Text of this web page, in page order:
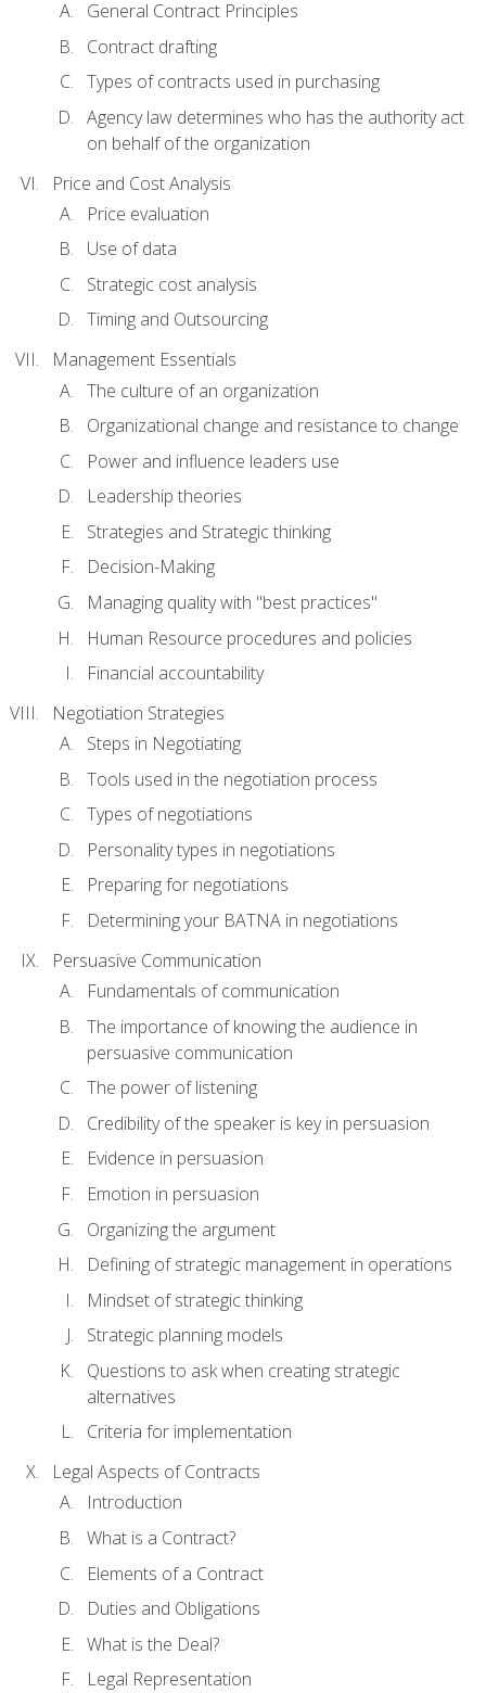
General Contract Principles
Contract drafting
Types of contracts used in purchasing
Agency law determines who has the authority act
on behalf of the organization
Price and Cost Analysis
Price evaluation
Use of data
Strategic cost analysis
Timing and Outsourcing
Management Essentials
The culture of an organization
Organizational change and resistance to change
Power and influence leaders use
Leadership theories
Strategies and Strategic thinking
Decision-Making
Managing quality with "best practices"
Human Resource procedures and policies
Financial accountability
Negotiation Strategies
Steps in Negotiating
Tools used in the negotiation process
Types of negotiations
Personality types in negotiations
Preparing for negotiations
Determining your BATNA in negotiations
Persuasive Communication
Fundamentals of communication
The importance of knowing the audience in
persuasive communication
The power of listening
Credibility of the speaker is key in persuasion
Evidence in persuasion
Emotion in persuasion
Organizing the argument
Defining of strategic management in operations
Mindset of strategic thinking
Strategic planning models
Questions to ask when creating strategic
alternatives
Criteria for implementation
Legal Aspects of Contracts
Introduction
What is a Contract?
Elements of a Contract
Duties and Obligations
What is the Deal?
Legal Representation